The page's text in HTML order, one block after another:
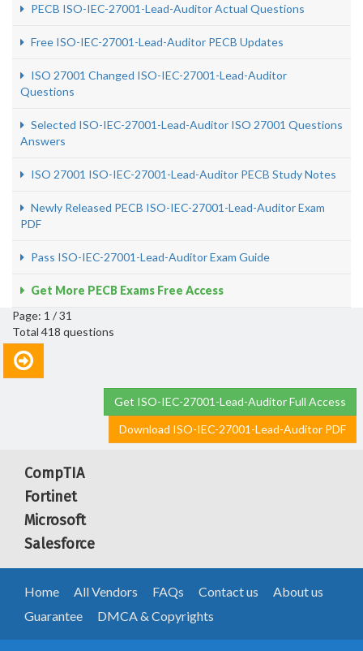
PECB ISO-IEC-27001-Lead-Auditor Actual Questions
Free ISO-IEC-27001-Lead-Auditor PECB Updates
ISO 27001 Changed ISO-IEC-27001-Lead-Auditor
Questions
Selected ISO-IEC-27001-Lead-Auditor ISO 27001 Questions
Answers
ISO 27001 ISO-IEC-27001-Lead-Auditor PECB Study Notes
Newly Released PECB ISO-IEC-27001-Lead-Auditor Exam
PDF
Pass ISO-IEC-27001-Lead-Auditor Exam Guide
Get More PECB Exams Free Access
Page: 1 / 31
Total 418 questions
Get ISO-IEC-27001-Lead-Auditor Full Access
Download ISO-IEC-27001-Lead-Auditor PDF
CompTIA
Fortinet
Microsoft
Salesforce
Home All Vendors FAQs Contact us
About us
Guarantee
DMCA & Copyrights